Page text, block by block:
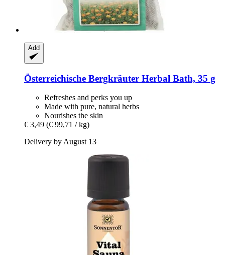
Add
Österreichische Bergkräuter Herbal Bath, 35 g
Refreshes and perks you up
Made with pure, natural herbs
Nourishes the skin
€ 3,49 (€ 99,71 / kg)
Delivery by August 13